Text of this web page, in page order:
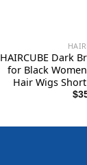
HAIRCUBE Dark
for Black
Hair Wigs
Brown Color $